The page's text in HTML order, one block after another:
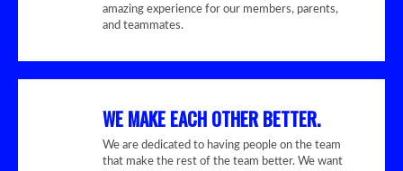
amazing experience for our members, parents,
and teammates.
WE MAKE EACH OTHER BETTER.
We are dedicated to having people on the team
that make the rest of the team better. We want